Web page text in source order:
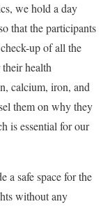
we hold a day
that the participants
up of all the
health
calcium, iron, and
them on why they
is essential for our
a safe space for the
without any